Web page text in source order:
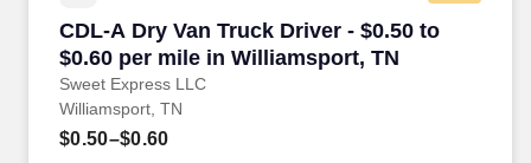
CDL-A Dry Van Truck Driver - $0.50 to
$0.60 per mile in Williamsport, TN
Sweet Express LLC
CDL-A Dry Van Truck Driver - $0.50 to $0.60
Williamsport, TN
$0.50–$0.60